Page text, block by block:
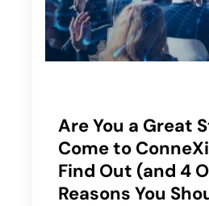
Are You a Great
Come to
Find Out (and 4
Reasons You